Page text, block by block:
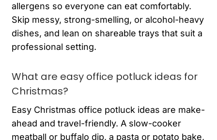
allergens so everyone can eat comfortably.
Skip messy, strong-smelling, or alcohol-heavy
dishes, and lean on shareable trays that suit a
professional setting.
What are easy office potluck ideas for
Christmas?
Easy Christmas office potluck ideas are make-
ahead and travel-friendly. A slow-cooker
meatball or buffalo dip, a pasta or potato bake,